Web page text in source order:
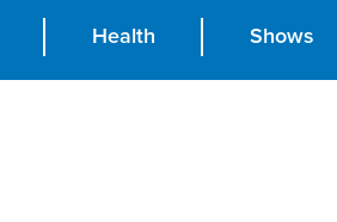
Health Shows